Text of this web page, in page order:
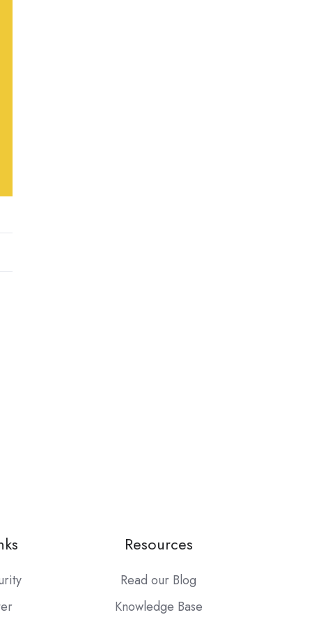
Resources
Read our Blog
Knowledge Base